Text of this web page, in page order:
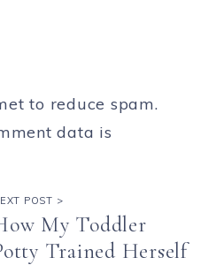
to reduce spam.
data is
POST >
My Toddler
Trained Herself